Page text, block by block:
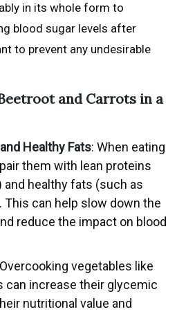
in its whole form to
blood sugar levels after
to prevent any undesirable
and Carrots in a
Healthy Fats: When eating
them with lean proteins
healthy fats (such as
This can help slow down the
reduce the impact on blood
vegetables like
can increase their glycemic
nutritional value and